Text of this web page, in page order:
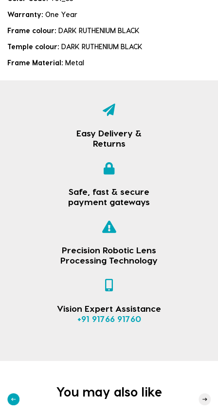
Warranty: One Year
Frame colour: DARK RUTHENIUM BLACK
Temple colour: DARK RUTHENIUM BLACK
Frame Material: Metal
Easy Delivery &
Returns
Safe, fast & secure
payment gateways
Precision Robotic Lens
Processing Technology
Vision Expert Assistance
+91 91766 91760
You may also like